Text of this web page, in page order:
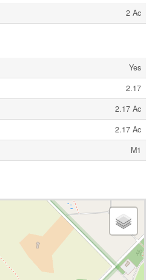
2 Ac
Yes
2.17
2.17 Ac
2.17 Ac
M1